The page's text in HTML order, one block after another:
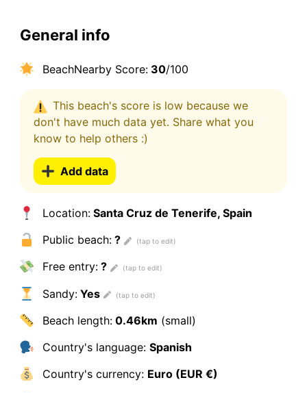
General info
BeachNearby Score:30/100
This beach's score is low because we
don't have much data yet. Share what you
know to help others :)
Add data
Location:Santa Cruz de Tenerife, Spain
Public beach:?
Free entry:?
Sandy:Yes
Beach length:0.46km (small)
Country's language: Spanish
Country's currency: Euro (EUR €)